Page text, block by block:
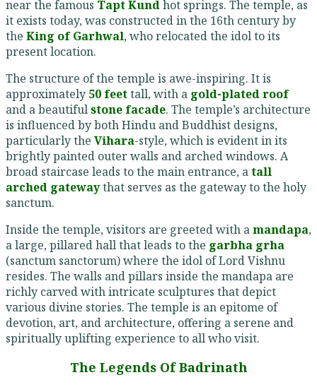
near the famous Tapt Kundhot springs. The temple, as
it exists today, was constructed in the 16th century by
the King of Garhwal, who relocated the idol to its
present location.
The structure of the temple is awe-inspiring. It is
approximately 50 feettall, with a gold-plated roof
and a beautifulstone facade. The temple’s architecture
is influenced by both Hindu and Buddhist designs,
particularly the Vihara-style, which is evident in its
brightly painted outer walls and arched windows. A
broad staircase leads to the main entrance, atall
arched gatewaythat serves as the gateway to the holy
sanctum.
Inside the temple, visitors are greeted with amandapa,
a large, pillared hall that leads to the garbha grha
(sanctum sanctorum) where the idol of Lord Vishnu
resides. The walls and pillars inside the mandapa are
richly carved with intricate sculptures that depict
various divine stories. The temple is an epitome of
devotion, art, and architecture, offering a serene and
spiritually uplifting experience to all who visit.
The Legends Of Badrinath